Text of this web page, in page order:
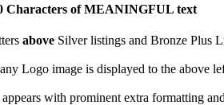
Characters of MEANINGFUL text
above Silver listings and Bronze Plus
Logo image is displayed to the above
with prominent extra formatting